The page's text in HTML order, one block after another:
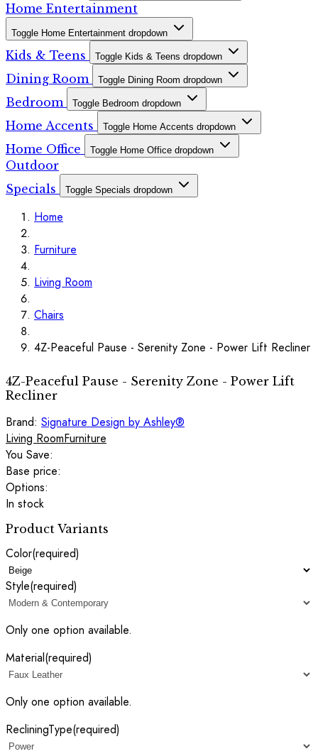
Home Entertainment
Toggle Home Entertainment dropdown
Kids & Teens Toggle Kids & Teens dropdown
Dining Room Toggle Dining Room dropdown
Bedroom Toggle Bedroom dropdown
Home Accents Toggle Home Accents dropdown
Home Office Toggle Home Office dropdown
Outdoor
Specials
Toggle Specials dropdown
Home
Furniture
Living Room
Chairs
4Z-Peaceful Pause - Serenity Zone - Power Lift Recliner
4Z-Peaceful Pause - Serenity Zone - Power Lift
Recliner
Brand: Signature Design by Ashley®
Living RoomFurniture
You Save:
Base price:
Options:
In stock
Product Variants
Color(required)
Style(required)
Only one option available.
Material(required)
Only one option available.
RecliningType(required)